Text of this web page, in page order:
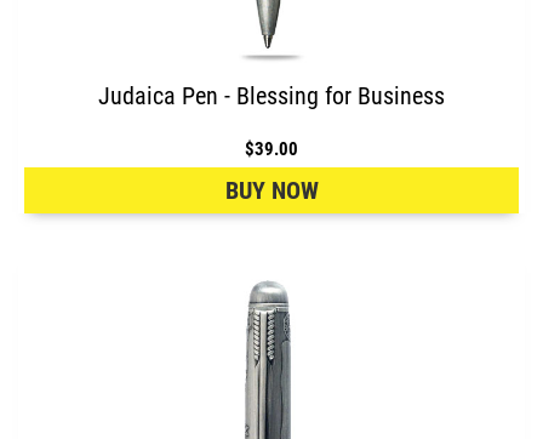
Judaica Pen - Blessing for Business
$39.00
BUY NOW